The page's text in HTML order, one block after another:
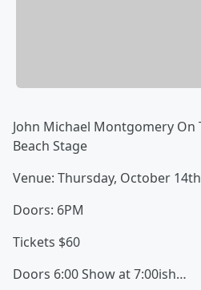
John Michael Montgomery On
Beach Stage
Venue: Thursday, October
Doors: 6PM
Tickets $60
Doors 6:00 Show at 7:00ish…